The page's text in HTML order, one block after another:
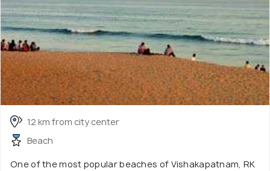
12 km from city center
Beach
One of the most popular beaches of Vishakapatnam, RK